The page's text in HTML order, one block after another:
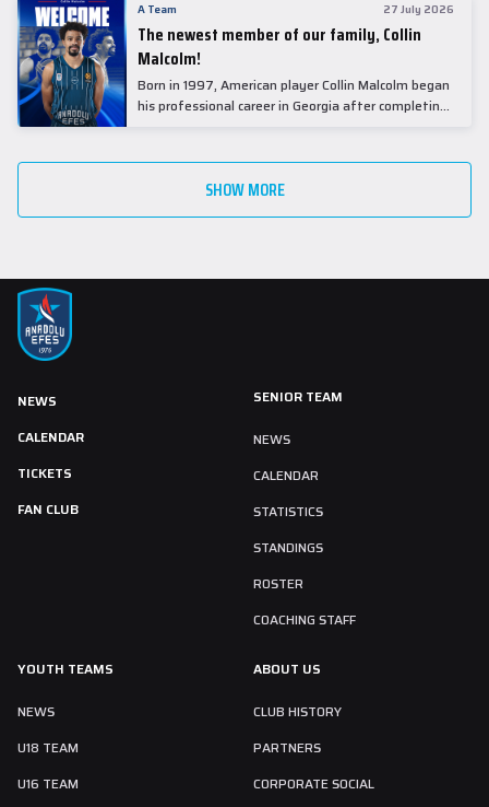
Hospital.
A Team 27 July 2026
The newest member of our family, Collin
Malcolm!
Born in 1997, American player Collin Malcolm began
his professional career in Georgia after completing
SHOW MORE
NEWS
CALENDAR
TICKETS
FAN CLUB
SENIOR TEAM
NEWS
CALENDAR
STATISTICS
STANDINGS
ROSTER
COACHING STAFF
YOUTH TEAMS
NEWS
U18 TEAM
U16 TEAM
ABOUT US
CLUB HISTORY
PARTNERS
CORPORATE SOCIAL